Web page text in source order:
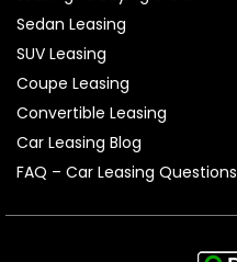
Sedan Leasing
SUV Leasing
Coupe Leasing
Convertible Leasing
Car Leasing Blog
FAQ – Car Leasing Questions